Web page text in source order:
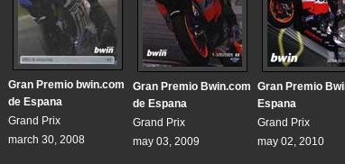
Gran Premio bwin.com
de Espana
Grand Prix
march 30, 2008
Gran Premio Bwin.com
de Espana
Grand Prix
may 03, 2009
Gran Premio
Espana
Grand Prix
may 02, 2010